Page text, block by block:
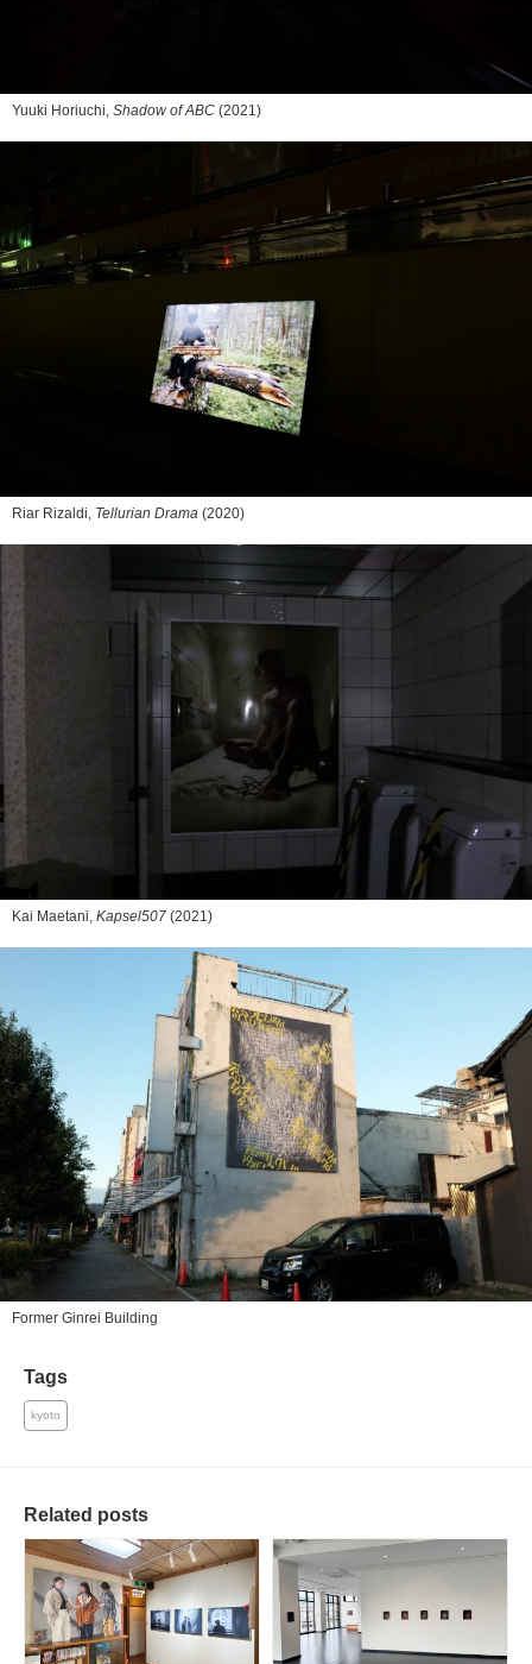
Yuuki Horiuchi, Shadow of ABC (2021)
Riar Rizaldi, Tellurian Drama (2020)
Kai Maetani, Kapsel507 (2021)
Former Ginrei Building
Tags
kyoto
Related posts